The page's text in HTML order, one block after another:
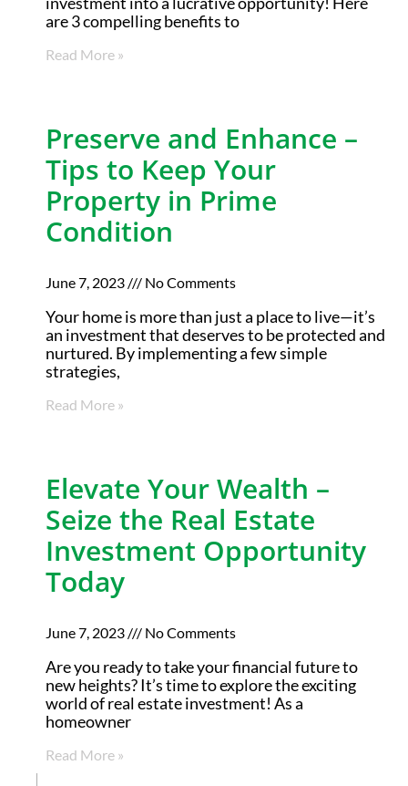
are 3 compelling benefits to
Read More »
Preserve and Enhance –
Tips to Keep Your
Property in Prime
Condition
June 7, 2023 No Comments
Your home is more than just a place to live—it’s
an investment that deserves to be protected and
nurtured. By implementing a few simple
strategies,
Read More »
Elevate Your Wealth –
Seize the Real Estate
Investment Opportunity
Today
June 7, 2023 No Comments
Are you ready to take your financial future to
new heights? It’s time to explore the exciting
world of real estate investment! As a
homeowner
Read More »